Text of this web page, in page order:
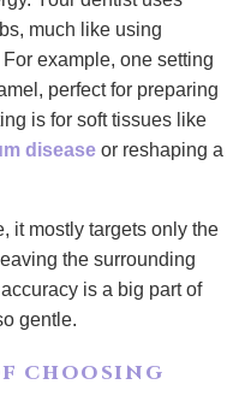
much like using
example, one setting
perfect for preparing
is for soft tissues like
disease or reshaping a
it mostly targets only the
the surrounding
is a big part of
gentle.
CHOOSING